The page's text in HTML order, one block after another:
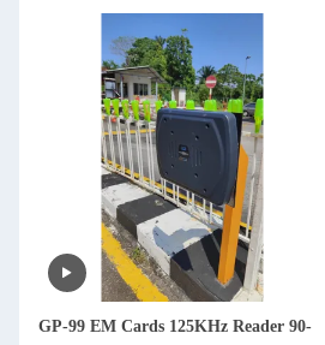
GP-99 EM Cards 125KHz Reader 90-